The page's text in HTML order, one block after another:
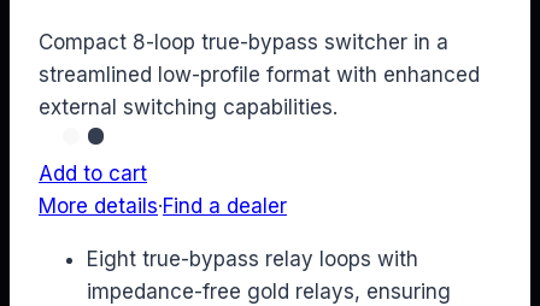
Compact 8-loop true-bypass switcher in a
streamlined low-profile format with enhanced
external switching capabilities.
Add to cart
More details·Find a dealer
Eight true-bypass relay loops with
impedance-free gold relays, ensuring